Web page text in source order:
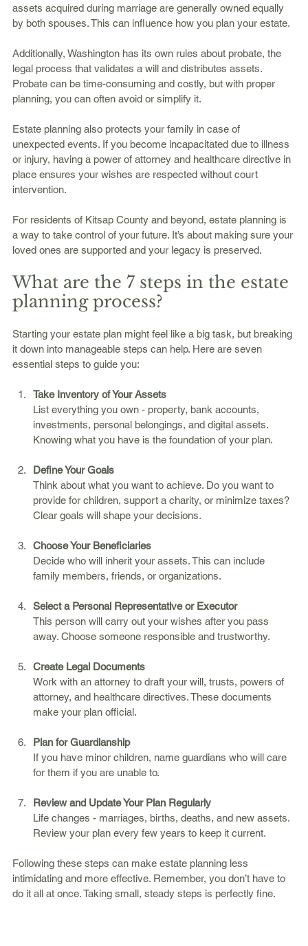
assets acquired during marriage are generally owned equally
by both spouses. This can influence how you plan your estate.
Additionally, Washington has its own rules about probate, the
legal process that validates a will and distributes assets.
Probate can be time-consuming and costly, but with proper
planning, you can often avoid or simplify it.
Estate planning also protects your family in case of
unexpected events. If you become incapacitated due to illness
or injury, having a power of attorney and healthcare directive in
place ensures your wishes are respected without court
intervention.
For residents of Kitsap County and beyond, estate planning is
a way to take control of your future. It’s about making sure your
loved ones are supported and your legacy is preserved.
What are the 7 steps in the estate
planning process?
Starting your estate plan might feel like a big task, but breaking
it down into manageable steps can help. Here are seven
essential steps to guide you:
Take Inventory of Your Assets
List everything you own - property, bank accounts,
investments, personal belongings, and digital assets.
Knowing what you have is the foundation of your plan.
Define Your Goals
Think about what you want to achieve. Do you want to
provide for children, support a charity, or minimize taxes?
Clear goals will shape your decisions.
Choose Your Beneficiaries
Decide who will inherit your assets. This can include
family members, friends, or organizations.
Select a Personal Representative or Executor
This person will carry out your wishes after you pass
away. Choose someone responsible and trustworthy.
Create Legal Documents
Work with an attorney to draft your will, trusts, powers of
attorney, and healthcare directives. These documents
make your plan official.
Plan for Guardianship
If you have minor children, name guardians who will care
for them if you are unable to.
Review and Update Your Plan Regularly
Life changes - marriages, births, deaths, and new assets.
Review your plan every few years to keep it current.
Following these steps can make estate planning less
intimidating and more effective. Remember, you don’t have to
do it all at once. Taking small, steady steps is perfectly fine.